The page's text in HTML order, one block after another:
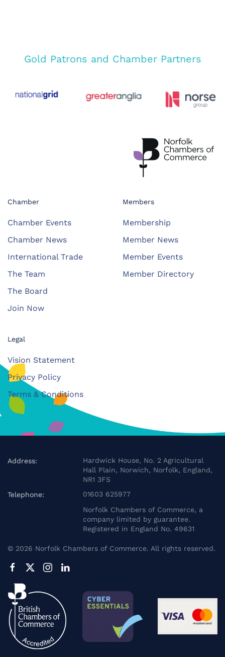
Gold Patrons and Chamber Partners
Chamber
Chamber Events
Chamber News
International Trade
The Team
The Board
Join Now
Members
Membership
Member News
Member Events
Member Directory
Legal
Vision Statement
Privacy Policy
Terms & Conditions
Address:
Hardwick House, No. 2 Agricultural
Hall Plain, Norwich, Norfolk, England,
NR1 3FS
Telephone:
01603 625977
Norfolk Chambers of Commerce, a
company limited by guarantee.
Registered in England No. 49631
© 2026 Norfolk Chambers of Commerce. All rights reserved.